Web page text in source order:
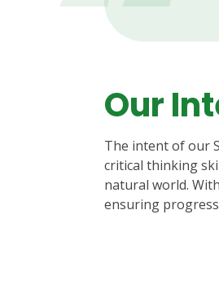
Our
The intent of our
critical thinking
natural world.
ensuring